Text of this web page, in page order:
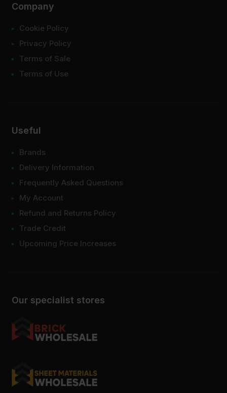
Our specialist stores
Company
Cookie Policy
Privacy Policy
Terms of Sale
Terms of Use
Useful
Brands
Delivery Information
Frequently Asked Questions
My Account
Refund and Returns Policy
Trade Credit
Upcoming Price Increases